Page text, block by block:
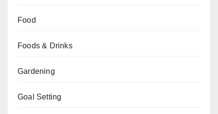
Food
Foods & Drinks
Gardening
Goal Setting